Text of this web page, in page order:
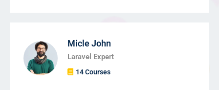
Micle John
Laravel Expert
14 Courses